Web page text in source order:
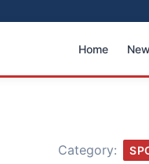
Home
Category: